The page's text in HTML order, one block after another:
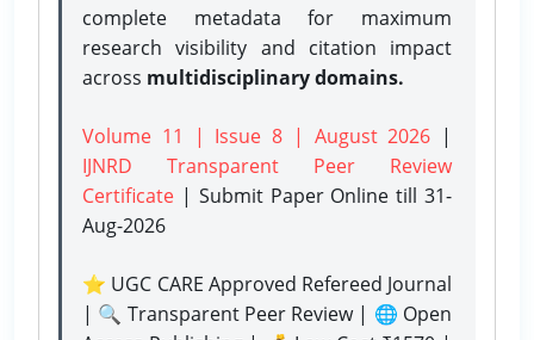
complete metadata for maximum
research visibility and citation impact
across multidisciplinary domains.
Volume 11 | Issue 8 | August 2026 |
IJNRD Transparent Peer Review
Certificate | Submit Paper Onlinetill 31-
Aug-2026
⭐ UGC CARE Approved Refereed Journal
| 🔍 Transparent Peer Review | 🌐 Open